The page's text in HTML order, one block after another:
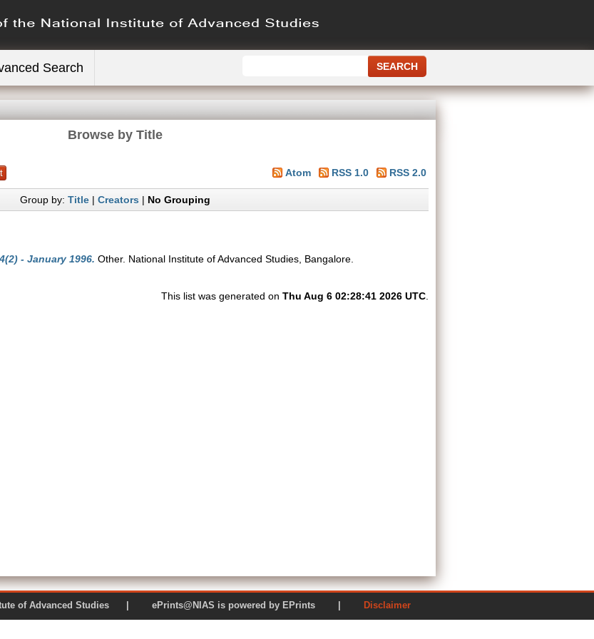
Search
Browse by Title
Atom RSS 1.0 RSS 2.0
Group by: Title| Creators| No Grouping
- January 1996. Other. National Institute of Advanced Studies, Bangalore.
This list was generated on Thu Aug 6 02:28:41 2026 UTC
of Advanced Studies | ePrints@NIAS is powered by EPrints | Disclaimer